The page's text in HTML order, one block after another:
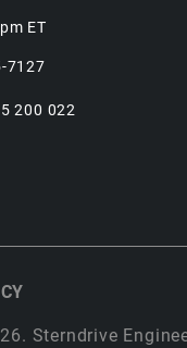
ET
7127
200 022
Sterndrive